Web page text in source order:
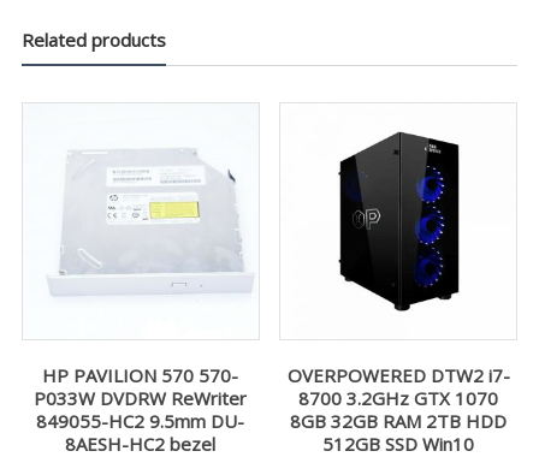
Related products
HP PAVILION 570 570-
P033W DVDRW ReWriter
849055-HC2 9.5mm DU-
8AESH-HC2 bezel
OVERPOWERED DTW2 i7-
8700 3.2GHz GTX 1070
8GB 32GB RAM 2TB HDD
512GB SSD Win10